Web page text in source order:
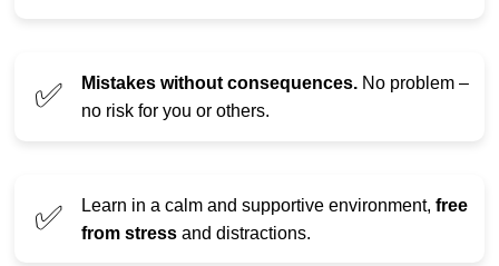
✅ Mistakes without consequences. No problem –
no risk for you or others.
✅ Learn in a calm and supportive environment, free
from stress and distractions.